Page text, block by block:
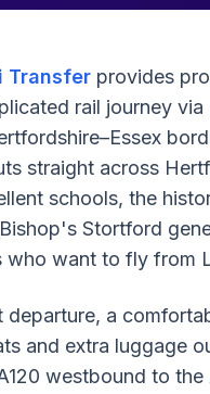
Transfer provides
rail journey
straight across
schools, the
Stortford
want to fly from
a
and extra luggage
westbound to